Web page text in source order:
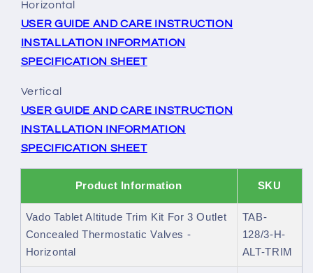
Horizontal
USER GUIDE AND CARE INSTRUCTION
INSTALLATION INFORMATION
SPECIFICATION SHEET
Vertical
USER GUIDE AND CARE INSTRUCTION
INSTALLATION INFORMATION
SPECIFICATION SHEET
Product Information SKU
Vado Tablet Altitude Trim Kit For 3 Outlet
Concealed Thermostatic Valves -
Horizontal
TAB-
128/3-H-
ALT-TRIM